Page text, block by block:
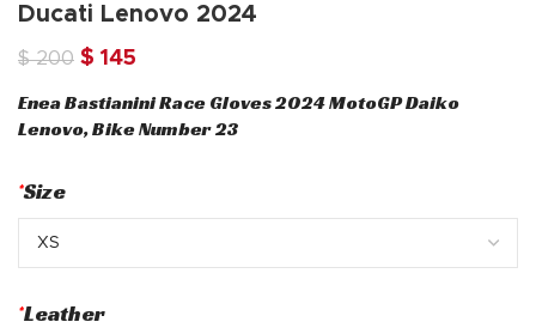
Ducati Lenovo 2024
$200 Original
was:
$ 200.
$ 145
is:
$ 145.
Enea Bastianini Race Gloves 2024 MotoGP Daiko
Lenovo, Bike Number 23
*Size
*Leather